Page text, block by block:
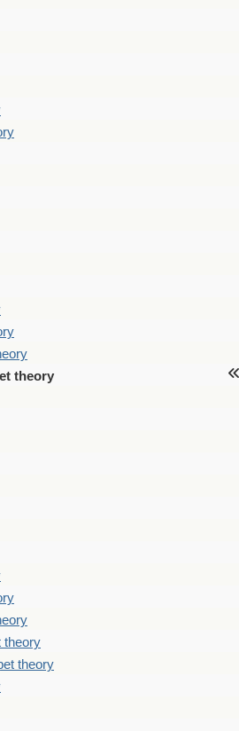
theory
theory
theory